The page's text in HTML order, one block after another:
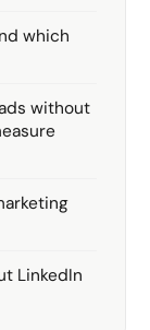
which
without
LinkedIn